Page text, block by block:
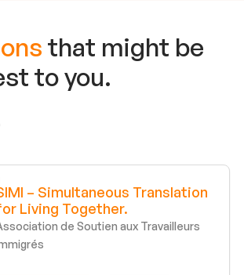
that might be
to you.
– Simultaneous Translation
Living Together.
de Soutien aux Travailleurs